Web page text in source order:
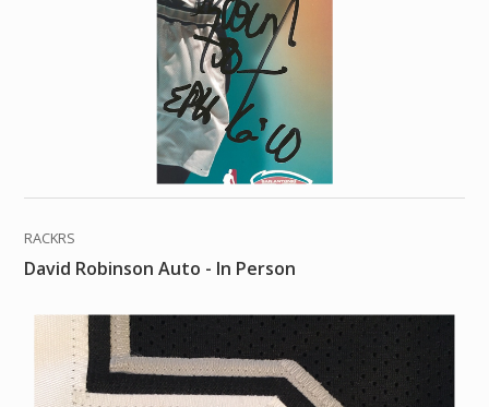
RACKRS
David Robinson Auto - In Person